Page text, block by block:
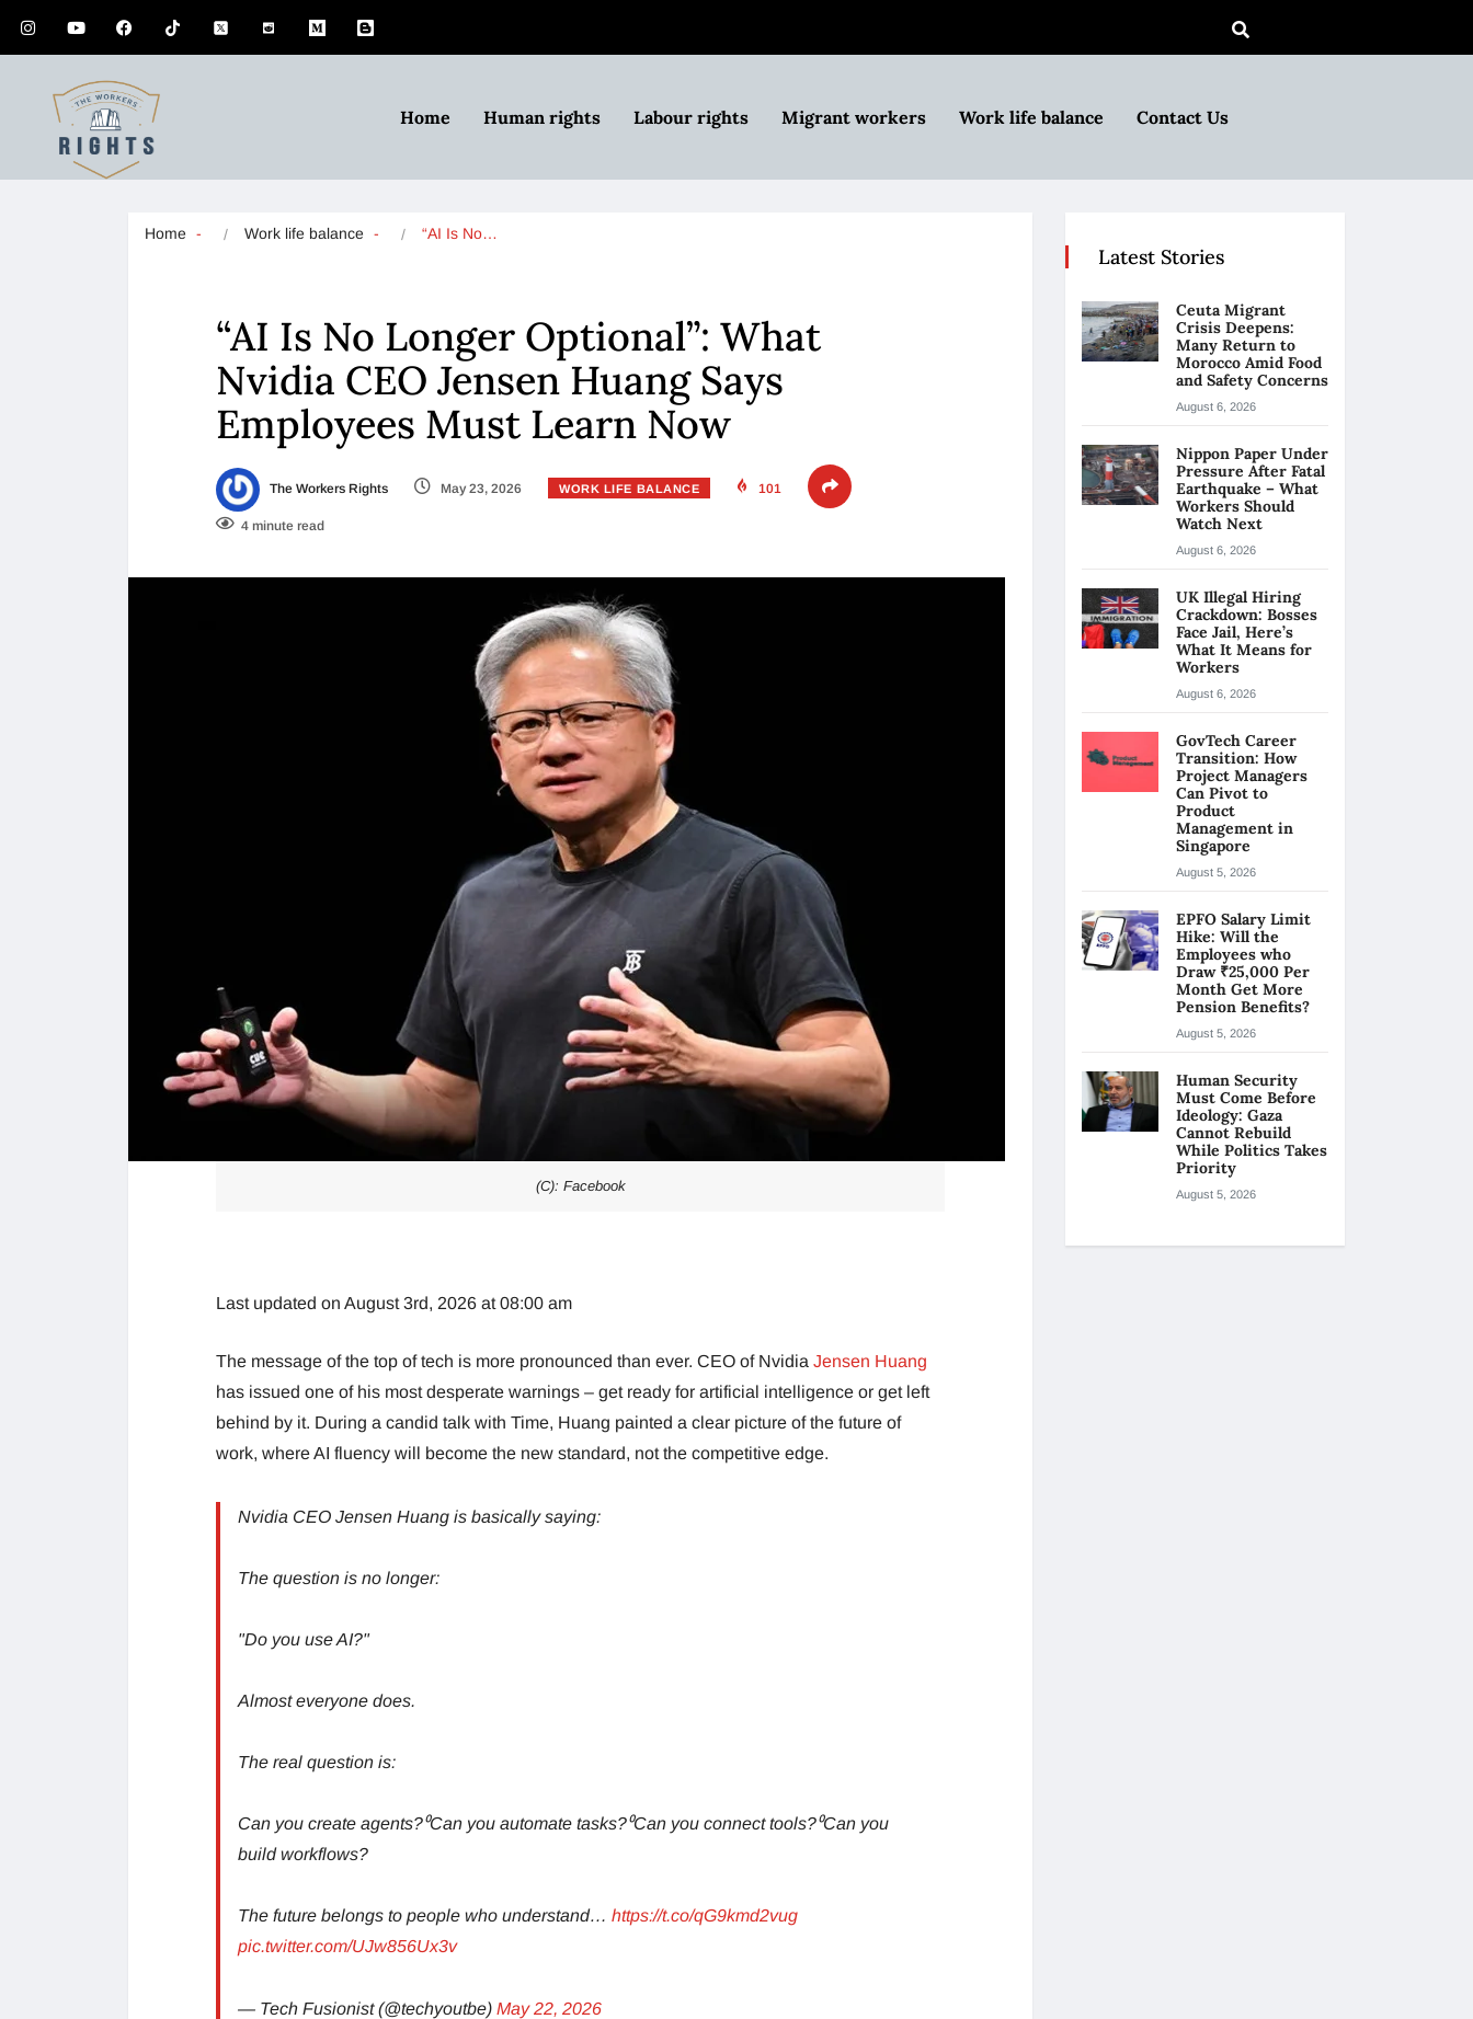
Home Human rights Labour rights Migrant workers Work life balance Contact Us
Home Work life balance “AI Is No…
“AI Is No Longer Optional”: What
Nvidia CEO Jensen Huang Says
Employees Must Learn Now
The Workers Rights May 23, 2026 WORK LIFE BALANCE 101
4 minute read
(C): Facebook
Last updated on August 3rd, 2026 at 08:00 am
The message of the top of tech is more pronounced than ever. CEO of Nvidia Jensen Huang
has issued one of his most desperate warnings – get ready for artificial intelligence or get left
behind by it. During a candid talk with Time, Huang painted a clear picture of the future of
work, where AI fluency will become the new standard, not the competitive edge.
Nvidia CEO Jensen Huang is basically saying:
The question is no longer:
"Do you use AI?"
Almost everyone does.
The real question is:
Can you create agents?⁰Can you automate tasks?⁰Can you connect tools?⁰Can you
build workflows?
The future belongs to people who understand… https://t.co/qG9kmd2vug
pic.twitter.com/UJw856Ux3v
— Tech Fusionist (@techyoutbe) May 22, 2026
Latest Stories
Ceuta Migrant
Crisis Deepens:
Many Return to
Morocco Amid Food
and Safety Concerns
August 6, 2026
Nippon Paper Under
Pressure After Fatal
Earthquake – What
Workers Should
Watch Next
August 6, 2026
UK Illegal Hiring
Crackdown: Bosses
Face Jail, Here’s
What It Means for
Workers
August 6, 2026
GovTech Career
Transition: How
Project Managers
Can Pivot to
Product
Management in
Singapore
August 5, 2026
EPFO Salary Limit
Hike: Will the
Employees who
Draw ₹25,000 Per
Month Get More
Pension Benefits?
August 5, 2026
Human Security
Must Come Before
Ideology: Gaza
Cannot Rebuild
While Politics Takes
Priority
August 5, 2026